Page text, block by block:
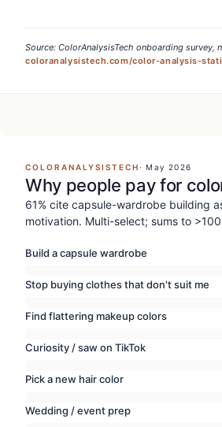
Source: ColorAnalysisTech onboarding survey,
coloranalysistech.com/color-analysis-
COLORANALYSISTECH· May 2026
Why people pay for
61% cite capsule-wardrobe building
motivation. Multi-select; sums to
Build a capsule wardrobe
Stop buying clothes that don't suit me
Find flattering makeup colors
Curiosity / saw on TikTok
Pick a new hair color
Wedding / event prep